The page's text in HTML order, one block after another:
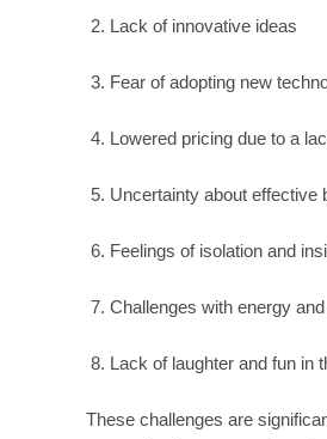
Lack of innovative ideas
Fear of adopting new
Lowered pricing due to a
Uncertainty about effective
Feelings of isolation and
Challenges with energy
Lack of laughter and fun in
These challenges are